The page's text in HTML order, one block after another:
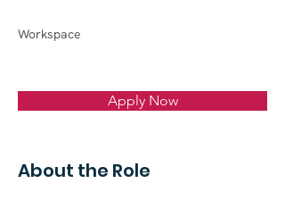
Workspace
Apply Now
About the Role